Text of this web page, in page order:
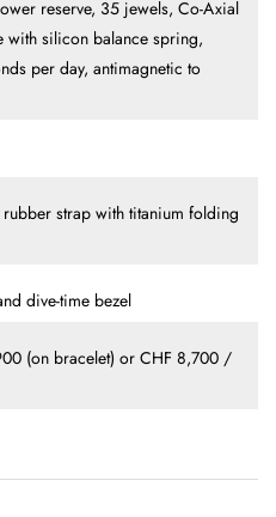
reserve, 35 jewels, Co-Axial
with silicon balance spring,
per day, antimagnetic to
strap with titanium folding
dive-time bezel
(on bracelet) or CHF 8,700 /